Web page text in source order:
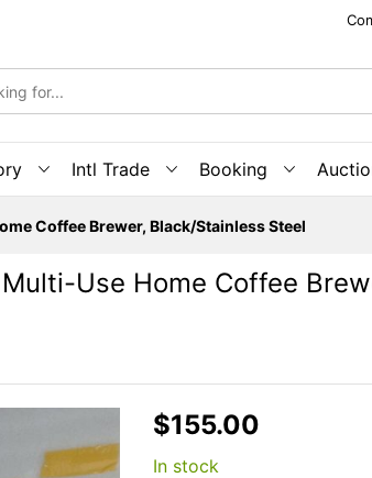
Intl Trade Booking
Coffee Brewer, Black/Stainless Steel
Use Home Coffee
$155.00
In stock